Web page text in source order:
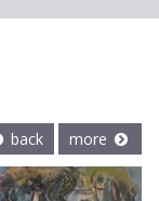
back more